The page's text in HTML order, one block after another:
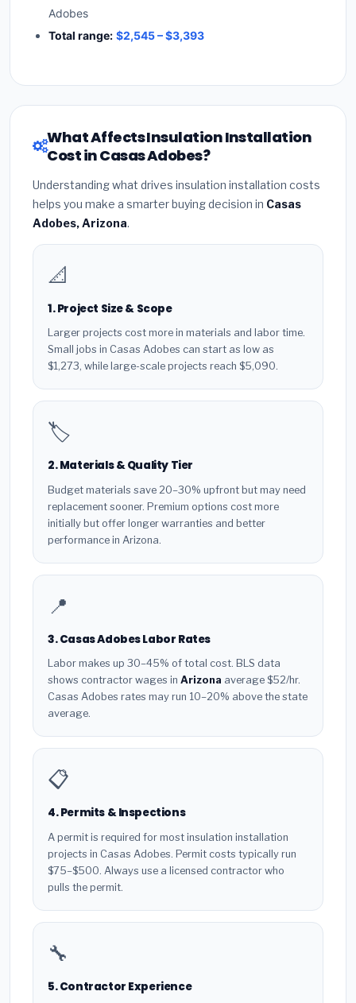
Adobes
Total range: $2,545 – $3,393
What Affects Insulation Installation
Cost in Casas Adobes?
Understanding what drives insulation installation costs
helps you make a smarter buying decision in Casas
Adobes, Arizona.
📐
1. Project Size & Scope
Larger projects cost more in materials and labor time.
Small jobs in Casas Adobes can start as low as
$1,273, while large-scale projects reach $5,090.
🏷️
2. Materials & Quality Tier
Budget materials save 20–30% upfront but may need
replacement sooner. Premium options cost more
initially but offer longer warranties and better
performance in Arizona.
📍
3. Casas Adobes Labor Rates
Labor makes up 30–45% of total cost. BLS data
shows contractor wages in Arizona average $52/hr.
Casas Adobes rates may run 10–20% above the state
average.
📋
4. Permits & Inspections
A permit is required for most insulation installation
projects in Casas Adobes. Permit costs typically run
$75–$500. Always use a licensed contractor who
pulls the permit.
🔧
5. Contractor Experience